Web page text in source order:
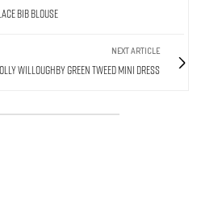
Bib Blouse
NEXT ARTICLE
Willoughby Green Tweed Mini Dress